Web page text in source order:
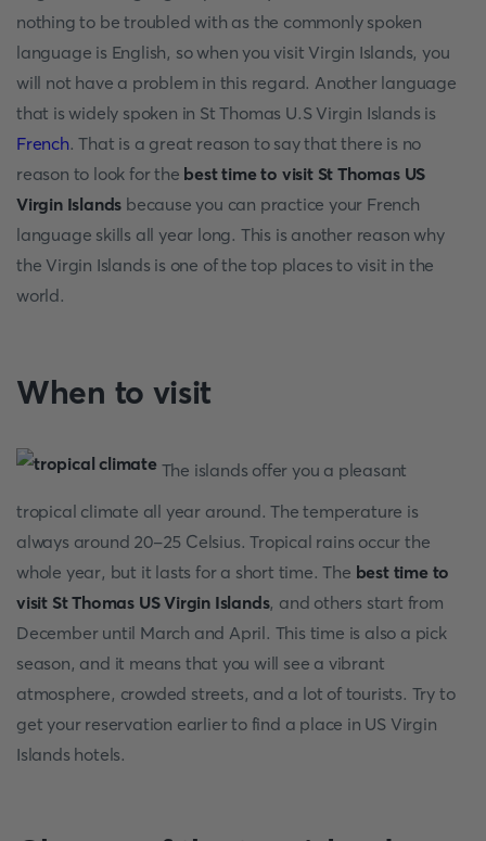
nothing to be troubled with as the commonly spoken
language is English, so when you visit Virgin Islands, you
will not have a problem in this regard. Another language
that is widely spoken in St Thomas U.S Virgin Islands is
French. That is a great reason to say that there is no
reason to look for the best time to visit St Thomas US
Virgin Islands because you can practice your French
language skills all year long. This is another reason why
the Virgin Islands is one of the top places to visit in the
world.
When to visit
The islands offer you a pleasant
tropical climate all year around. The temperature is
always around 20-25 Celsius. Tropical rains occur the
whole year, but it lasts for a short time. The best time to
visit St Thomas US Virgin Islands, and others start from
December until March and April. This time is also a pick
season, and it means that you will see a vibrant
atmosphere, crowded streets, and a lot of tourists. Try to
get your reservation earlier to find a place in US Virgin
Islands hotels.